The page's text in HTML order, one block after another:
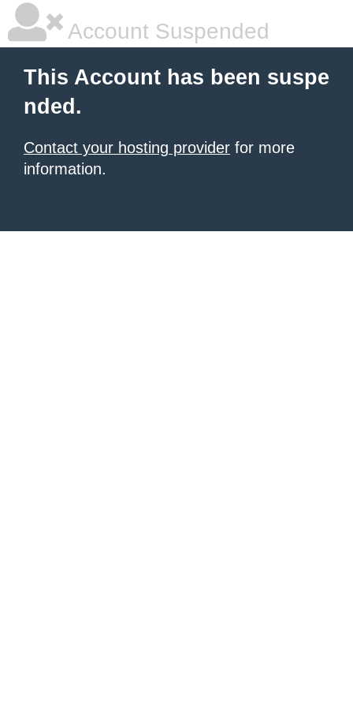
Account Suspended
This Account has been suspe
nded.
Contact your hosting provider for more
information.